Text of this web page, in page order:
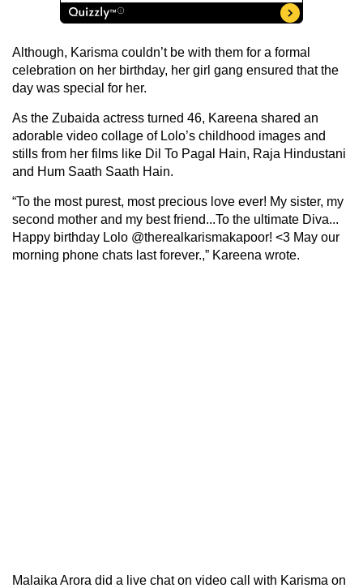
Although, Karisma couldn’t be with them for a formal
celebration on her birthday, her girl gang ensured that the
day was special for her.
As the Zubaida actress turned 46, Kareena shared an
adorable video collage of Lolo’s childhood images and
stills from her films like Dil To Pagal Hain, Raja Hindustani
and Hum Saath Saath Hain.
“To the most purest, most precious love ever! My sister, my
second mother and my best friend...To the ultimate Diva...
Happy birthday Lolo @therealkarismakapoor! <3 May our
morning phone chats last forever.,” Kareena wrote.
Malaika Arora did a live chat on video call with Karisma on